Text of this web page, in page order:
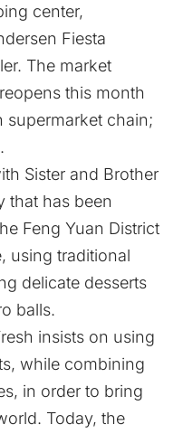
center,
Fiesta
The market
this month
supermarket chain;
Sister and Brother
that has been
Feng Yuan District
using traditional
delicate desserts
balls.
insists on using
while combining
in order to bring
Today, the